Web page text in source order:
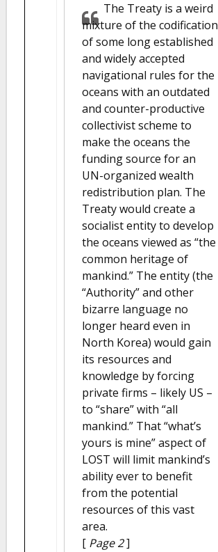
The Treaty is a weird
mixture of the codification
of some long established
and widely accepted
navigational rules for the
oceans with an outdated
and counter-productive
collectivist scheme to
make the oceans the
funding source for an
UN-organized wealth
redistribution plan. The
Treaty would create a
socialist entity to develop
the oceans viewed as “the
common heritage of
mankind.” The entity (the
“Authority” and other
bizarre language no
longer heard even in
North Korea) would gain
its resources and
knowledge by forcing
private firms – likely US –
to “share” with “all
mankind.” That “what’s
yours is mine” aspect of
LOST will limit mankind’s
ability ever to benefit
from the potential
resources of this vast
area.
[ Page 2]